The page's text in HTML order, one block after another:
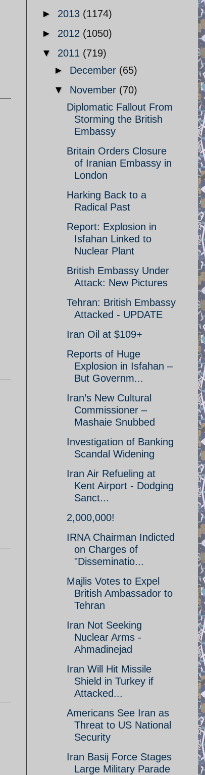
► 2013 (1174)
► 2012 (1050)
▼ 2011 (719)
► December (65)
▼ November (70)
Diplomatic Fallout From
Storming the British
Embassy
Britain Orders Closure
of Iranian Embassy in
London
Harking Back to a
Radical Past
Report: Explosion in
Isfahan Linked to
Nuclear Plant
British Embassy Under
Attack: New Pictures
Tehran: British Embassy
Attacked - UPDATE
Iran Oil at $109+
Reports of Huge
Explosion in Isfahan –
But Governm...
Iran’s New Cultural
Commissioner –
Mashaie Snubbed
Investigation of Banking
Scandal Widening
Iran Air Refueling at
Kent Airport - Dodging
Sanct...
2,000,000!
IRNA Chairman Indicted
on Charges of
"Disseminatio...
Majlis Votes to Expel
British Ambassador to
Tehran
Iran Not Seeking
Nuclear Arms -
Ahmadinejad
Iran Will Hit Missile
Shield in Turkey if
Attacked...
Americans See Iran as
Threat to US National
Security
Iran Basij Force Stages
Large Military Parade